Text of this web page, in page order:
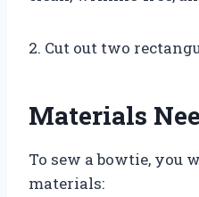
2. Cut out two
Materials
To sew a bowtie, you
materials: